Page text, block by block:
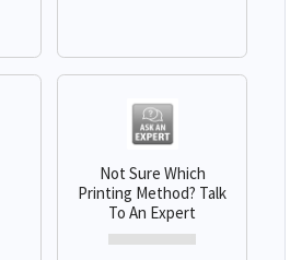
Not Sure Which
Printing Method? Talk
To An Expert